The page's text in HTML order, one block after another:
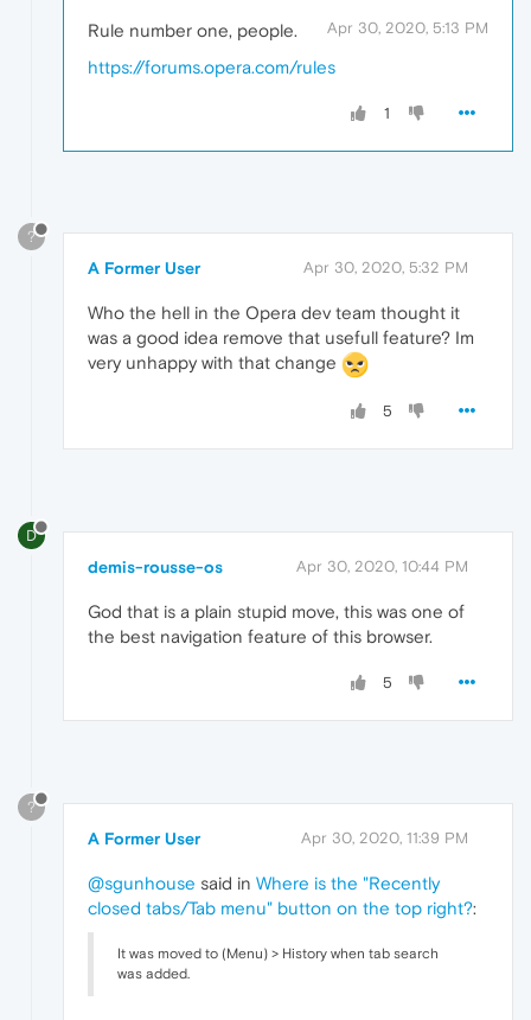
Apr 30, 2020, 5:13 PM
Rule number one, people.
https://forums.opera.com/rules
1
?
A Former User Apr 30, 2020, 5:32 PM
Who the hell in the Opera dev team thought it
was a good idea remove that usefull feature? Im
very unhappy with that change
5
D
demis-rousse-os Apr 30, 2020, 10:44 PM
God that is a plain stupid move, this was one of
the best navigation feature of this browser.
5
?
A Former User Apr 30, 2020, 11:39 PM
@sgunhouse said in Where is the "Recently
closed tabs/Tab menu" button on the top right?:
It was moved to (Menu) > History when tab search
was added.